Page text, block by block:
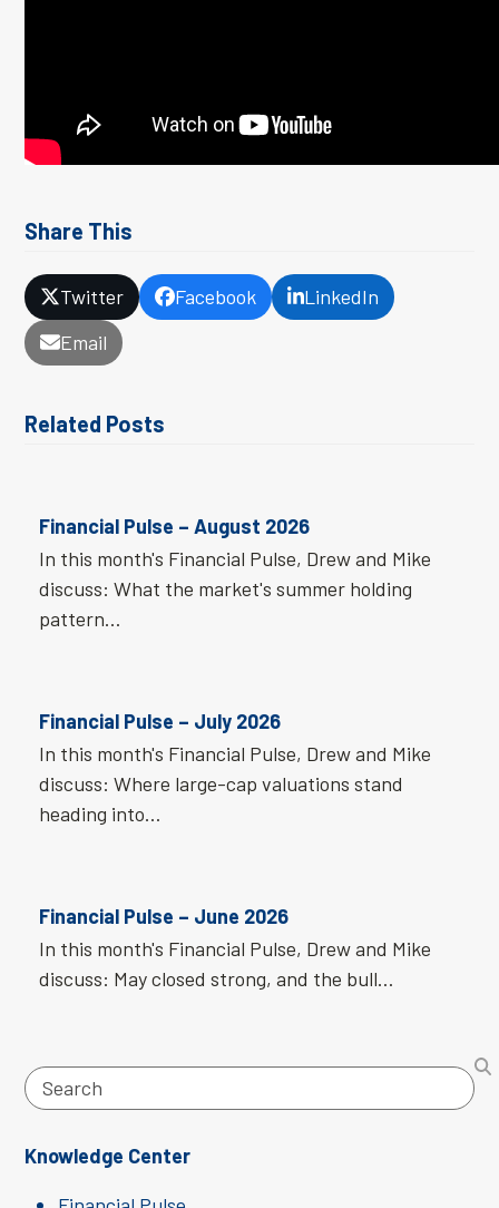
Share This
Twitter Facebook
LinkedIn
Email
Related Posts
Financial Pulse – August 2026
In this month's Financial Pulse, Drew and Mike
discuss: What the market's summer holding
pattern…
Financial Pulse – July 2026
In this month's Financial Pulse, Drew and Mike
discuss: Where large-cap valuations stand
heading into…
Financial Pulse – June 2026
In this month's Financial Pulse, Drew and Mike
discuss: May closed strong, and the bull…
Search
Knowledge Center